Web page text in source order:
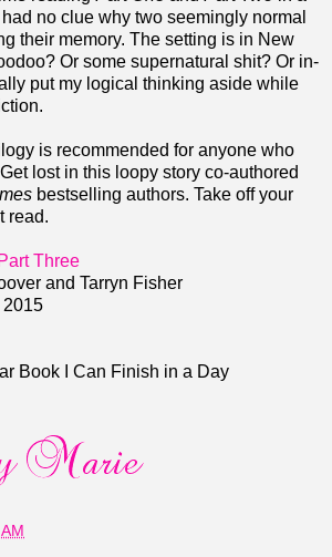
no clue why two seemingly normal
their memory. The setting is in New
Or some supernatural shit? Or in-
put my logical thinking aside while
is recommended for anyone who
lost in this loopy story co-authored
bestselling authors. Take off your
read.
Three
and Tarryn Fisher
2015
Book I Can Finish in a Day